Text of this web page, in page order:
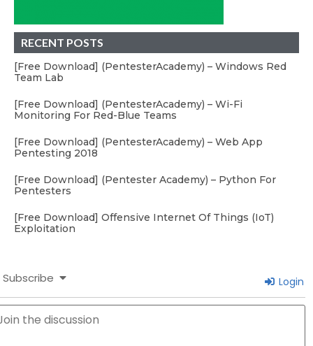
RECENT POSTS
[Free Download] (PentesterAcademy) – Windows Red
Team Lab
[Free Download] (PentesterAcademy) – Wi-Fi
Monitoring For Red-Blue Teams
[Free Download] (PentesterAcademy) – Web App
Pentesting 2018
[Free Download] (Pentester Academy) – Python For
Pentesters
[Free Download] Offensive Internet Of Things (IoT)
Exploitation
Subscribe Login